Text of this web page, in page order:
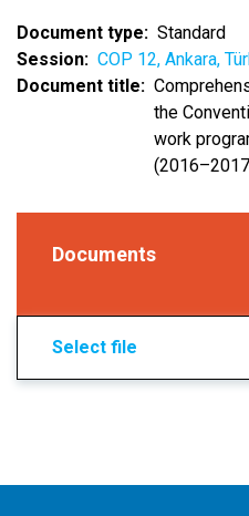
Document type
Standard
Session
COP 12, Ankara,
Document title
the
work
Documents
Select file